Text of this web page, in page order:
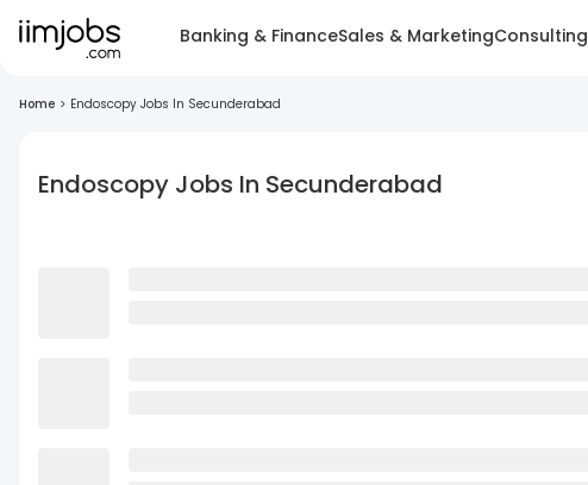
Banking & FinanceSales & MarketingConsulting
Home > Endoscopy Jobs In Secunderabad
Endoscopy Jobs In Secunderabad